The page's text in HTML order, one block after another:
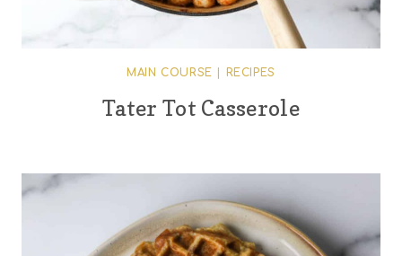
MAIN COURSE RECIPES
Tater Tot Casserole